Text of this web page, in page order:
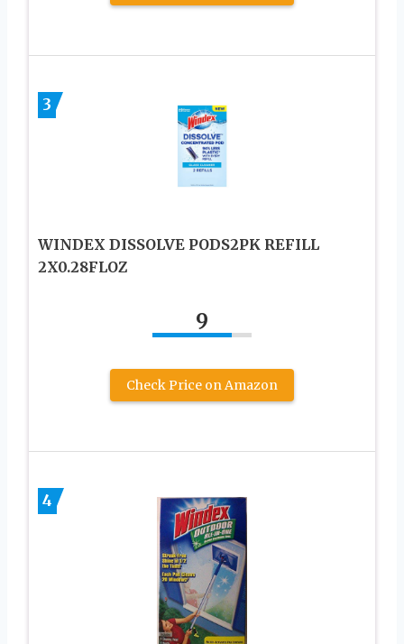
3
WINDEX DISSOLVE PODS2PK REFILL
2X0.28FLOZ
9
Check Price on Amazon
4